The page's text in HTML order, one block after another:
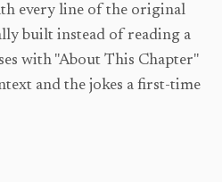
every line of the original
built instead of reading a
with "About This Chapter"
and the jokes a first-time